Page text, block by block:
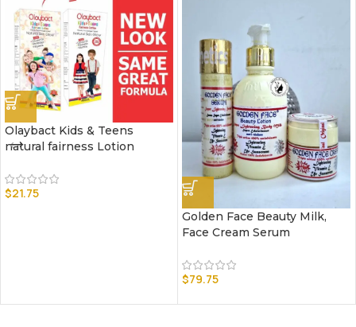
Olaybact Kids & Teens
natural fairness Lotion
$21.75
Golden Face Beauty Milk,
Face Cream Serum
$79.75